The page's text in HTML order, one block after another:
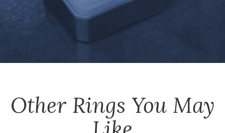
Other Rings You May